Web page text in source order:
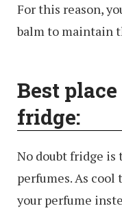
For this reason,
balm to maintain
Best
fridge:
No doubt fridge is
perfumes. As
your perfume